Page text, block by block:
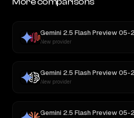
Gemini 2.5 Flash Preview 05-
New provider
Gemini 2.5 Flash Preview 05-
New provider
Gemini 2.5 Flash Preview 05-